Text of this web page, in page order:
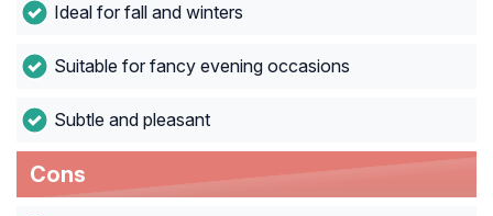
Ideal for fall and winters
Suitable for fancy evening occasions
Subtle and pleasant
Cons